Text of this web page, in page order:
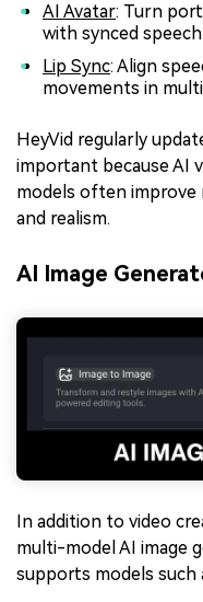
AI Avatar: Turn
with synced
Lip Sync: Align
movements in
HeyVid regularly
important because AI
models often improve
and realism.
AI Image
In addition to video
multi-model AI image
supports models such